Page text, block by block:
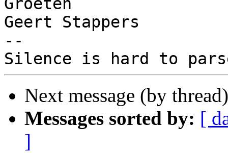
Groeten
Geert Stappers
--
Next message (by
Messages sorted by: [
]